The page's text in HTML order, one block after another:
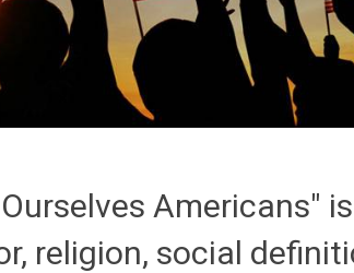
Americans"
religion, social